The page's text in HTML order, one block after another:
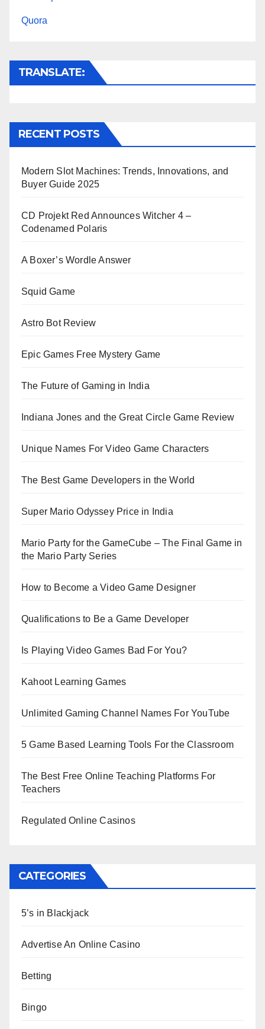
Quora
TRANSLATE:
RECENT POSTS
Modern Slot Machines: Trends, Innovations, and
Buyer Guide 2025
CD Projekt Red Announces Witcher 4 –
Codenamed Polaris
A Boxer’s Wordle Answer
Squid Game
Astro Bot Review
Epic Games Free Mystery Game
The Future of Gaming in India
Indiana Jones and the Great Circle Game Review
Unique Names For Video Game Characters
The Best Game Developers in the World
Super Mario Odyssey Price in India
Mario Party for the GameCube – The Final Game in
the Mario Party Series
How to Become a Video Game Designer
Qualifications to Be a Game Developer
Is Playing Video Games Bad For You?
Kahoot Learning Games
Unlimited Gaming Channel Names For YouTube
5 Game Based Learning Tools For the Classroom
The Best Free Online Teaching Platforms For
Teachers
Regulated Online Casinos
CATEGORIES
5’s in Blackjack
Advertise An Online Casino
Betting
Bingo